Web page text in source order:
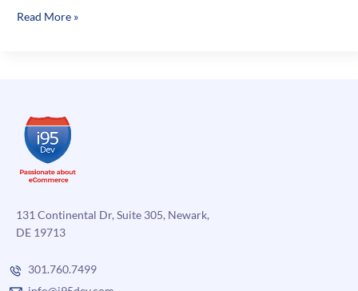
Tips
App
Company
Read More »
131 Continental Dr, Suite 305, Newark,
DE 19713
301.760.7499